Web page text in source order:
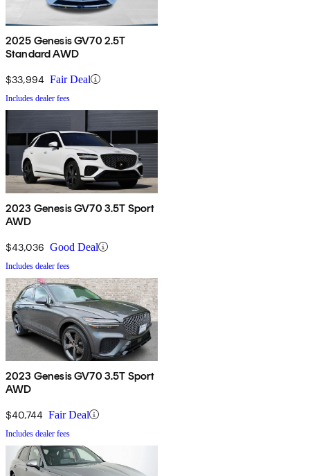
2025 Genesis GV70 2.5T
Standard AWD
$33,994 Fair Deal
Includes dealer fees
2023 Genesis GV70 3.5T Sport
AWD
$43,036 Good Deal
Includes dealer fees
2023 Genesis GV70 3.5T Sport
AWD
$40,744 Fair Deal
Includes dealer fees